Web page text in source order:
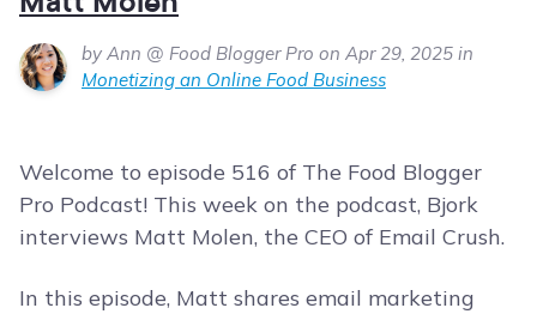
by Ann @ Food Blogger Pro on Apr 29, 2025 in
Monetizing an Online Food Business
Welcome to episode 516 of The Food Blogger
Pro Podcast! This week on the podcast, Bjork
interviews Matt Molen, the CEO of Email Crush.
In this episode, Matt shares email marketing